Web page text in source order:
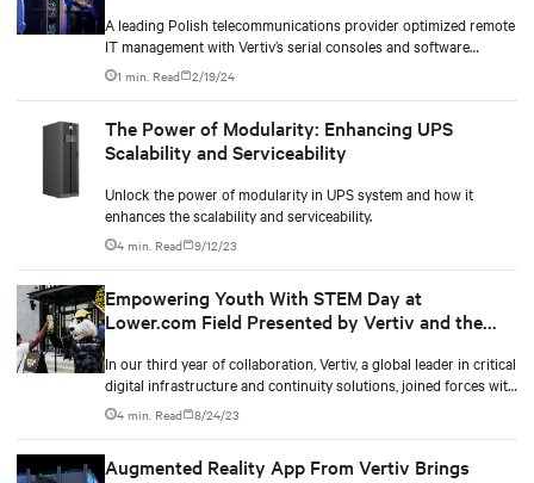
A leading Polish telecommunications provider optimized remote
IT management with Vertiv’s serial consoles and software
programs. By applying to the Vertiv™ Trade-In Program, the
operator reduced replacement costs by up to 50%. Partnering
outcomes.
1 min. Read 2/19/24
The Power of Modularity: Enhancing UPS
Scalability and Serviceability
Unlock the power of modularity in UPS system and how it
enhances the scalability and serviceability.
4 min. Read 9/12/23
Empowering Youth With STEM Day at
Lower.com Field Presented by Vertiv and the
In our third year of collaboration, Vertiv, a global leader in critical
digital infrastructure and continuity solutions, joined forces with
the Columbus Crew, the city's beloved major league Soccer team,
to host a memorable STEM Day at Lower.com Field for a group
4 min. Read 8/24/23
Augmented Reality App From Vertiv Brings